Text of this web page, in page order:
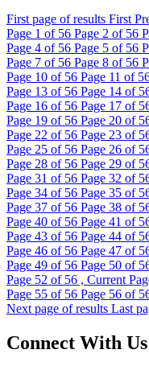
First page of results First
Page 1 of 56 Page 2 of 56
Page 4 of 56 Page 5 of 56
Page 7 of 56 Page 8 of 56
Page 10 of 56 Page 11 of
Page 13 of 56 Page 14 of
Page 16 of 56 Page 17 of
Page 19 of 56 Page 20 of
Page 22 of 56 Page 23 of
Page 25 of 56 Page 26 of
Page 28 of 56 Page 29 of
Page 31 of 56 Page 32 of
Page 34 of 56 Page 35 of
Page 37 of 56 Page 38 of
Page 40 of 56 Page 41 of
Page 43 of 56 Page 44 of
Page 46 of 56 Page 47 of
Page 49 of 56 Page 50 of
Page 52 of 56 , Current
Page 55 of 56 Page 56 of
Next page of results Last
Connect With